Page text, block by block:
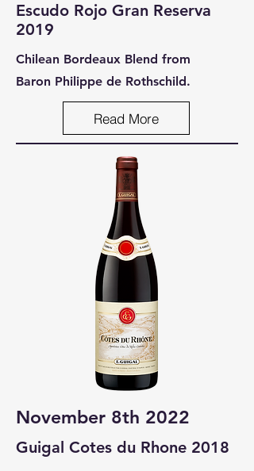
Escudo Rojo Gran Reserva
2019
Chilean Bordeaux Blend from
Baron Philippe de Rothschild.
Read More
November 8th 2022
Guigal Cotes du Rhone 2018